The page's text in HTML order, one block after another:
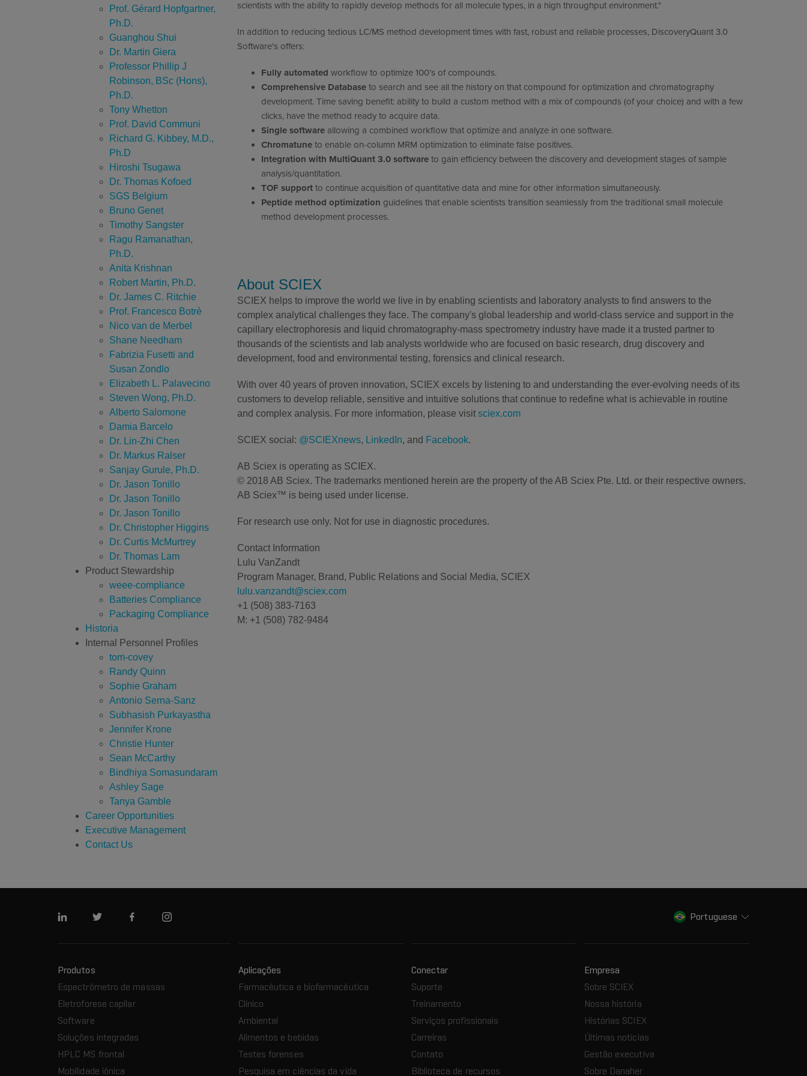
Prof. Gérard Hopfgartner,
Ph.D.
Guanghou Shui
Dr. Martin Giera
Professor Phillip J
Robinson, BSc (Hons),
Ph.D.
Tony Whetton
Prof. David Communi
Richard G. Kibbey, M.D.,
Ph.D
Hiroshi Tsugawa
Dr. Thomas Kofoed
SGS Belgium
Bruno Genet
Timothy Sangster
Ragu Ramanathan,
Ph.D.
Anita Krishnan
Robert Martin, Ph.D.
Dr. James C. Ritchie
Prof. Francesco Botrè
Nico van de Merbel
Shane Needham
Fabrizia Fusetti and
Susan Zondlo
Elizabeth L. Palavecino
Steven Wong, Ph.D.
Alberto Salomone
Damia Barcelo
Dr. Lin-Zhi Chen
Dr. Markus Ralser
Sanjay Gurule, Ph.D.
Dr. Jason Tonillo
Dr. Jason Tonillo
Dr. Jason Tonillo
Dr. Christopher Higgins
Dr. Curtis McMurtrey
Dr. Thomas Lam
Product Stewardship
weee-compliance
Batteries Compliance
Packaging Compliance
Historia
Internal Personnel Profiles
tom-covey
Randy Quinn
Sophie Graham
Antonio Serna-Sanz
Subhasish Purkayastha
Jennifer Krone
Christie Hunter
Sean McCarthy
Bindhiya Somasundaram
Ashley Sage
Tanya Gamble
Career Opportunities
Executive Management
Contact Us
scientists with the ability to rapidly develop methods for all molecule types, in a high throughput environment."
In addition to reducing tedious LC/MS method development times with fast, robust and reliable processes, DiscoveryQuant 3.0
Software's offers:
Fully automated workflow to optimize 100’s of compounds.
Comprehensive Databaseto search and see all the history on that compound for optimization and chromatography
development. Time saving benefit: ability to build a custom method with a mix of compounds (of your choice) and with a few
clicks, have the method ready to acquire data.
Single softwareallowing a combined workflow that optimize and analyze in one software.
Chromatuneto enable on-column MRM optimization to eliminate false positives.
Integration with MultiQuant 3.0 softwareto gain efficiency between the discovery and development stages of sample
analysis/quantitation.
TOF supportto continue acquisition of quantitative data and mine for other information simultaneously.
Peptide method optimization guidelines that enable scientists transition seamlessly from the traditional small molecule
method development processes.
About SCIEX
SCIEX helps to improve the world we live in by enabling scientists and laboratory analysts to find answers to the
complex analytical challenges they face. The company's global leadership and world-class service and support in the
capillary electrophoresis and liquid chromatography-mass spectrometry industry have made it a trusted partner to
thousands of the scientists and lab analysts worldwide who are focused on basic research, drug discovery and
development, food and environmental testing, forensics and clinical research.
With over 40 years of proven innovation, SCIEX excels by listening to and understanding the ever-evolving needs of its
customers to develop reliable, sensitive and intuitive solutions that continue to redefine what is achievable in routine
and complex analysis. For more information, please visit sciex.com
SCIEX social: @SCIEXnews, LinkedIn, and Facebook.
AB Sciex is operating as SCIEX.
© 2018 AB Sciex. The trademarks mentioned herein are the property of the AB Sciex Pte. Ltd. or their respective owners.
AB Sciex™ is being used under license.
For research use only. Not for use in diagnostic procedures.
Contact Information
Lulu VanZandt
Program Manager, Brand, Public Relations and Social Media, SCIEX
lulu.vanzandt@sciex.com
+1 (508) 383-7163
M: +1 (508) 782-9484
Linkedin Twitter FacebookInstagram Portuguese
Produtos
Espectrômetro de massas
Eletroforese capilar
Software
Soluções integradas
HPLC MS frontal
Mobilidade iônica
Aplicações
Farmacêutica e biofarmacêutica
Clínico
Ambiental
Alimentos e bebidas
Testes forenses
Pesquisa em ciências da vida
Conectar
Suporte
Treinamento
Serviços profissionais
Carreiras
Contato
Biblioteca de recursos
Empresa
Sobre SCIEX
Nossa história
Histórias SCIEX
Últimas notícias
Gestão executiva
Sobre Danaher